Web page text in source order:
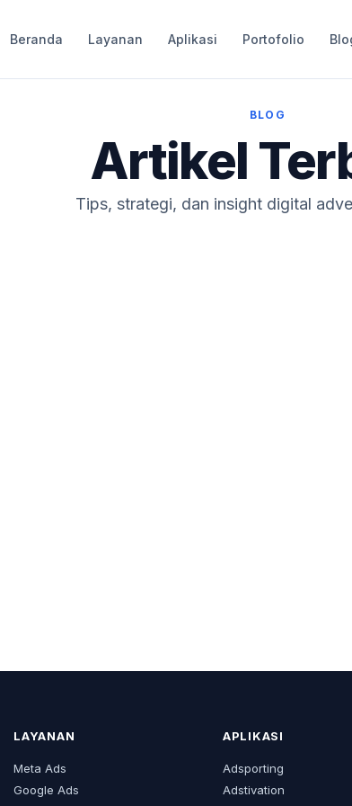
Beranda Layanan Aplikasi Portofolio
BLOG
Artikel
Tips, strategi, dan insight digital
LAYANAN
Meta Ads
Google Ads
APLIKASI
Adsporting
Adstivation